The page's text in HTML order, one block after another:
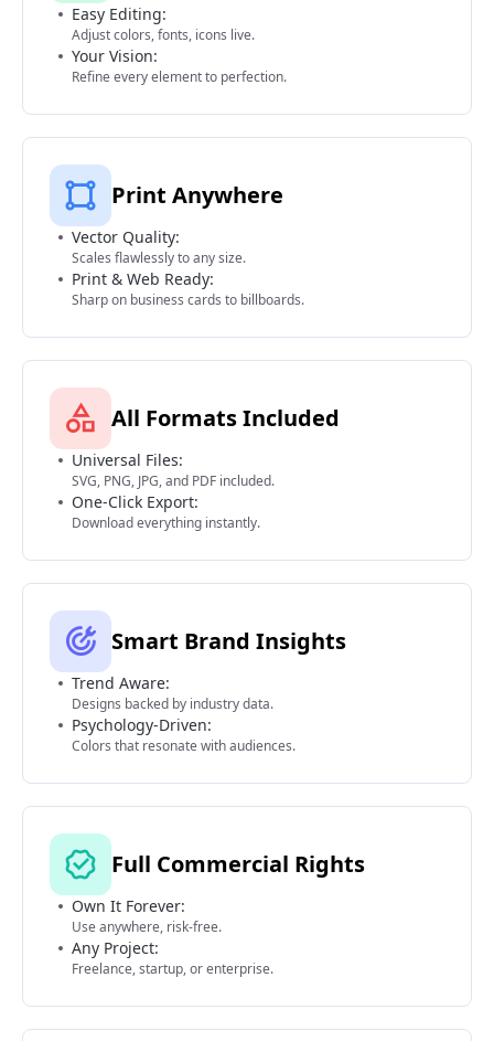
Easy Editing:
Adjust colors, fonts, icons live.
Your Vision:
Refine every element to perfection.
Print Anywhere
Vector Quality:
Scales flawlessly to any size.
Print & Web Ready:
Sharp on business cards to billboards.
All Formats Included
Universal Files:
SVG, PNG, JPG, and PDF included.
One-Click Export:
Download everything instantly.
Smart Brand Insights
Trend Aware:
Designs backed by industry data.
Psychology-Driven:
Colors that resonate with audiences.
Full Commercial Rights
Own It Forever:
Use anywhere, risk-free.
Any Project:
Freelance, startup, or enterprise.